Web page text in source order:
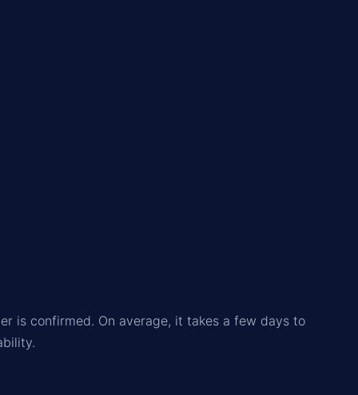
is confirmed. On average, it takes a few days to